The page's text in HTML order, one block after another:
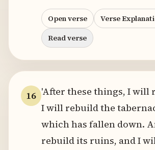
Open verse
Verse
Read verse
16 'After these things, I will
I will rebuild the
which has fallen down.
rebuild its ruins, and I